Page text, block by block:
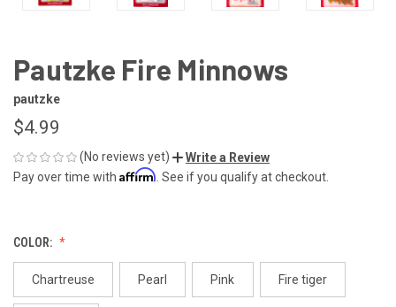
Pautzke Fire Minnows
pautzke
$4.99
(No reviews yet)
Write a Review
Pay over time with Affirm . See if you qualify at checkout.
COLOR:
Chartreuse Pearl Pink Fire tiger